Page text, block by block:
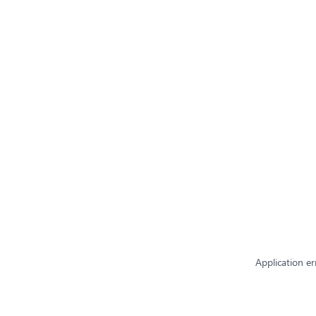
Application